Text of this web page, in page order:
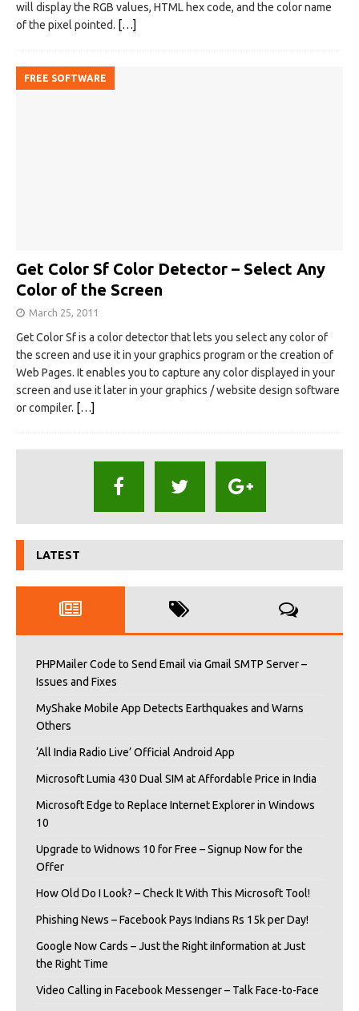
will display the RGB values, HTML hex code, and the color name
of the pixel pointed. […]
FREE SOFTWARE
Get Color Sf Color Detector – Select Any
Color of the Screen
March 25, 2011
Get Color Sf is a color detector that lets you select any color of
the screen and use it in your graphics program or the creation of
Web Pages. It enables you to capture any color displayed in your
screen and use it later in your graphics / website design software
or compiler. […]
LATEST
PHPMailer Code to Send Email via Gmail SMTP Server –
Issues and Fixes
MyShake Mobile App Detects Earthquakes and Warns
Others
‘All India Radio Live’ Official Android App
Microsoft Lumia 430 Dual SIM at Affordable Price in India
Microsoft Edge to Replace Internet Explorer in Windows
10
Upgrade to Widnows 10 for Free – Signup Now for the
Offer
How Old Do I Look? – Check It With This Microsoft Tool!
Phishing News – Facebook Pays Indians Rs 15k per Day!
Google Now Cards – Just the Right iInformation at Just
the Right Time
Video Calling in Facebook Messenger – Talk Face-to-Face